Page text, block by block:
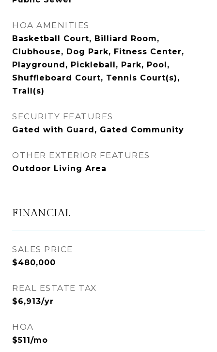
HOA AMENITIES
Basketball Court, Billiard Room,
Clubhouse, Dog Park, Fitness Center,
Playground, Pickleball, Park, Pool,
Shuffleboard Court, Tennis Court(s),
Trail(s)
SECURITY FEATURES
Gated with Guard, Gated Community
OTHER EXTERIOR FEATURES
Outdoor Living Area
FINANCIAL
SALES PRICE
$480,000
REAL ESTATE TAX
$6,913/yr
HOA
$511/mo